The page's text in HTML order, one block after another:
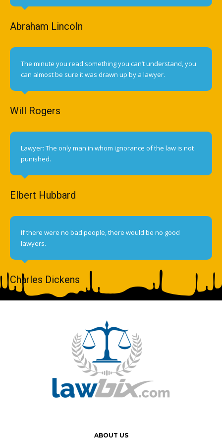
Abraham Lincoln
The minute you read something you can’t understand, you
can almost be sure it was drawn up by a lawyer.
Will Rogers
Lawyer: The only man in whom ignorance of the law is not
punished.
Elbert Hubbard
If there were no bad people, there would be no good
lawyers.
Charles Dickens
ABOUT US